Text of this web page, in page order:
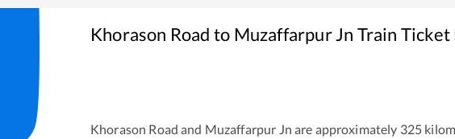
Khorason Road to Muzaffarpur Jn Train
Khorason Road and Muzaffarpur Jn are approximately 325